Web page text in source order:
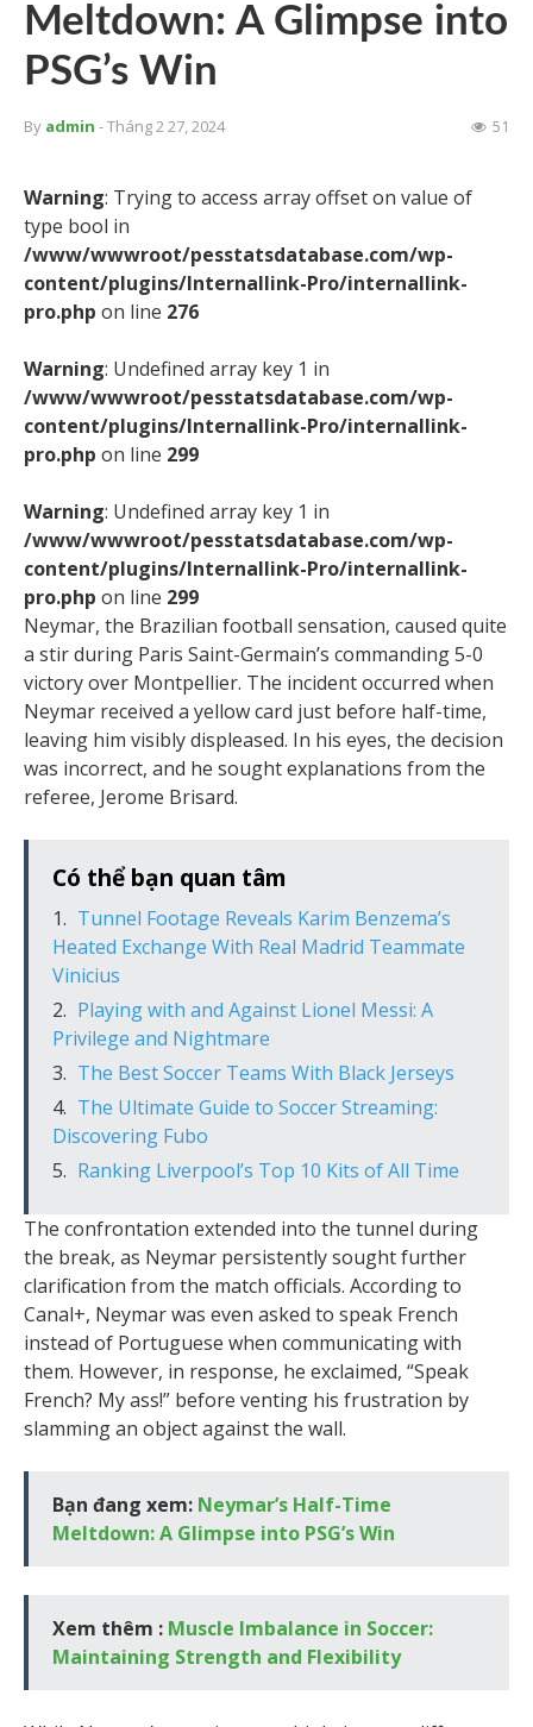
Meltdown: A Glimpse into
PSG’s Win
By admin - Tháng 2 27, 2024 51
Warning: Trying to access array offset on value of
type bool in
/www/wwwroot/pesstatsdatabase.com/wp-
content/plugins/Internallink-Pro/internallink-
pro.php on line 276
Warning: Undefined array key 1 in
/www/wwwroot/pesstatsdatabase.com/wp-
content/plugins/Internallink-Pro/internallink-
pro.php on line 299
Warning: Undefined array key 1 in
/www/wwwroot/pesstatsdatabase.com/wp-
content/plugins/Internallink-Pro/internallink-
pro.php on line 299
Neymar, the Brazilian football sensation, caused quite
a stir during Paris Saint-Germain’s commanding 5-0
victory over Montpellier. The incident occurred when
Neymar received a yellow card just before half-time,
leaving him visibly displeased. In his eyes, the decision
was incorrect, and he sought explanations from the
referee, Jerome Brisard.
Có thể bạn quan tâm
Tunnel Footage Reveals Karim Benzema’s
Heated Exchange With Real Madrid Teammate
Vinicius
Playing with and Against Lionel Messi: A
Privilege and Nightmare
The Best Soccer Teams With Black Jerseys
The Ultimate Guide to Soccer Streaming:
Discovering Fubo
Ranking Liverpool’s Top 10 Kits of All Time
The confrontation extended into the tunnel during
the break, as Neymar persistently sought further
clarification from the match officials. According to
Canal+, Neymar was even asked to speak French
instead of Portuguese when communicating with
them. However, in response, he exclaimed, “Speak
French? My ass!” before venting his frustration by
slamming an object against the wall.
Bạn đang xem: Neymar’s Half-Time
Meltdown: A Glimpse into PSG’s Win
Xem thêm : Muscle Imbalance in Soccer:
Maintaining Strength and Flexibility